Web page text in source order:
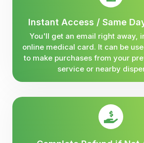
Instant Access / Same
You'll get an email right away,
online medical card. It can be
to make purchases from your
service or nearby